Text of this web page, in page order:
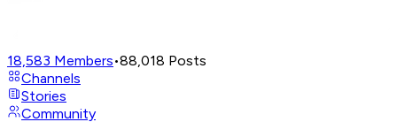
18,583 Members•88,018 Posts
Channels
Stories
Community